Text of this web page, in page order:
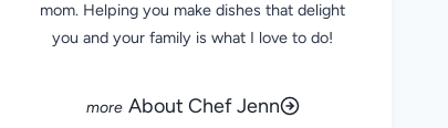
mom. Helping you make dishes that delight
you and your family is what I love to do!
About Chef Jenn